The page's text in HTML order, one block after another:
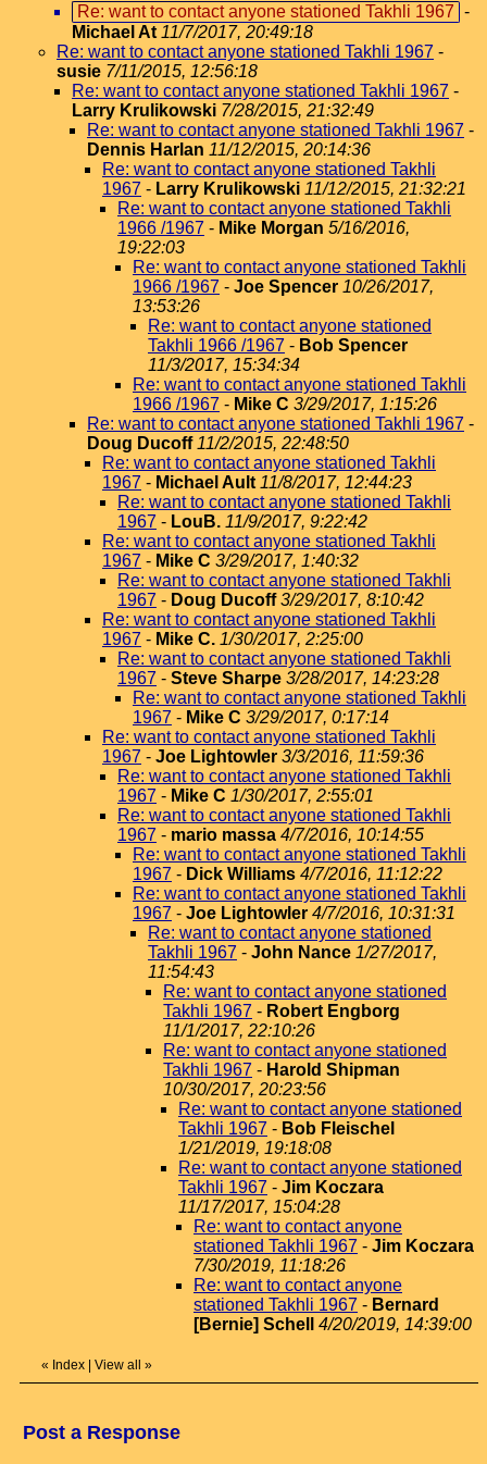
Re: want to contact anyone stationed Takhli 1967 -
Michael At 11/7/2017, 20:49:18
Re: want to contact anyone stationed Takhli 1967 -
susie 7/11/2015, 12:56:18
Re: want to contact anyone stationed Takhli 1967 -
Larry Krulikowski 7/28/2015, 21:32:49
Re: want to contact anyone stationed Takhli 1967 -
Dennis Harlan 11/12/2015, 20:14:36
Re: want to contact anyone stationed Takhli
1967 - Larry Krulikowski 11/12/2015, 21:32:21
Re: want to contact anyone stationed Takhli
1966 /1967 - Mike Morgan 5/16/2016,
19:22:03
Re: want to contact anyone stationed Takhli
1966 /1967 - Joe Spencer 10/26/2017,
13:53:26
Re: want to contact anyone stationed
Takhli 1966 /1967 - Bob Spencer
11/3/2017, 15:34:34
Re: want to contact anyone stationed Takhli
1966 /1967 - Mike C 3/29/2017, 1:15:26
Re: want to contact anyone stationed Takhli 1967 -
Doug Ducoff 11/2/2015, 22:48:50
Re: want to contact anyone stationed Takhli
1967 - Michael Ault 11/8/2017, 12:44:23
Re: want to contact anyone stationed Takhli
1967 - LouB. 11/9/2017, 9:22:42
Re: want to contact anyone stationed Takhli
1967 - Mike C 3/29/2017, 1:40:32
Re: want to contact anyone stationed Takhli
1967 - Doug Ducoff 3/29/2017, 8:10:42
Re: want to contact anyone stationed Takhli
1967 - Mike C. 1/30/2017, 2:25:00
Re: want to contact anyone stationed Takhli
1967 - Steve Sharpe 3/28/2017, 14:23:28
Re: want to contact anyone stationed Takhli
1967 - Mike C 3/29/2017, 0:17:14
Re: want to contact anyone stationed Takhli
1967 - Joe Lightowler 3/3/2016, 11:59:36
Re: want to contact anyone stationed Takhli
1967 - Mike C 1/30/2017, 2:55:01
Re: want to contact anyone stationed Takhli
1967 - mario massa 4/7/2016, 10:14:55
Re: want to contact anyone stationed Takhli
1967 - Dick Williams 4/7/2016, 11:12:22
Re: want to contact anyone stationed Takhli
1967 - Joe Lightowler 4/7/2016, 10:31:31
Re: want to contact anyone stationed
Takhli 1967 - John Nance 1/27/2017,
11:54:43
Re: want to contact anyone stationed
Takhli 1967 - Robert Engborg
11/1/2017, 22:10:26
Re: want to contact anyone stationed
Takhli 1967 - Harold Shipman
10/30/2017, 20:23:56
Re: want to contact anyone stationed
Takhli 1967 - Bob Fleischel
1/21/2019, 19:18:08
Re: want to contact anyone stationed
Takhli 1967 - Jim Koczara
11/17/2017, 15:04:28
Re: want to contact anyone
stationed Takhli 1967 - Jim Koczara
7/30/2019, 11:18:26
Re: want to contact anyone
stationed Takhli 1967 - Bernard
[Bernie] Schell
4/20/2019, 14:39:00
« Index | View all »
Post a Response